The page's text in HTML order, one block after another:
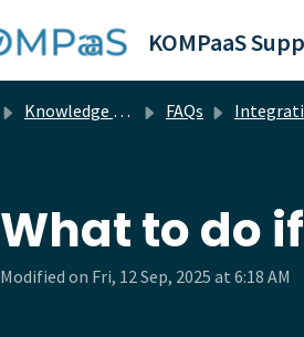
KOMPaaS
Knowledge base FAQs Integration
What to do
Modified on Fri, 12 Sep, 2025 at 6:18 AM